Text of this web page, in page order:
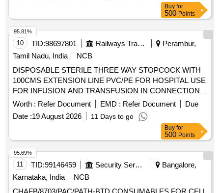
Buy for
500 Points
10 TID:98697801 Railways Transport Services
Perambur,
Tamil Nadu, India
NCB
DISPOSABLE STERILE THREE WAY STOPCOCK WITH
100CMS EXTENSION LINE PVC/PE FOR HOSPITAL USE
FOR INFUSION AND TRANSFUSION IN CONNECTION
WITH ANY MEDICAL EQUIPMENT TO PROVIDE
ALTERNATIVE CHANNEL FOR INTRODUCTION OF
MEDICATION TO PATIENT. CE/BIS CERTIFIED,
INFUSOR BAG FOR RAPID FLOW OF INFUSIONS-
500ML, I.V. LINE FILTER WITH MICROPORE EXTENSION
TUBING. A) AIR ELIMINATING FILTER OF 0.2 MICRON.
B) POSIDYNE MEMBRANE C) INJECTION PORT (Y)] .
SRPHC82200080-I.V. LINE FILTER WITH MICROPORE
EXTENSION TUBING. A) AIR ELIMINATING FILTER OF
Worth : Refer Document EMD : Refer Document
Due
Date :19 August 2026 11 Days to go
95.81%
Buy for
500 Points
11 TID:99146459 Security Services
Bangalore,
Karnataka, India
NCB
95.69%